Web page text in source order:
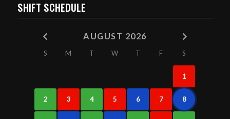
SHIFT SCHEDULE
AUGUST 2026
S M T W T F S
1
2 3 4 5 6 7 8